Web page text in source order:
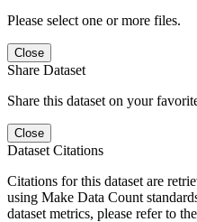
Please select one or more files.
Close
Share Dataset
Share this dataset on your
Close
Dataset Citations
Citations for this dataset are
using Make Data Count
dataset metrics, please refer to the